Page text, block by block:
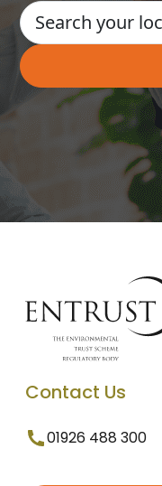
Contact Us
01926 488 300